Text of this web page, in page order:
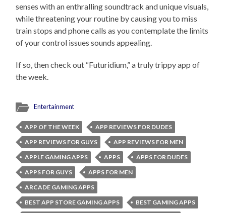
senses with an enthralling soundtrack and unique visuals,
while threatening your routine by causing you to miss
train stops and phone calls as you contemplate the limits
of your control issues sounds appealing.
If so, then check out “Futuridium,” a truly trippy app of
the week.
Entertainment
APP OF THE WEEK
APP REVIEWS FOR DUDES
APP REVIEWS FOR GUYS
APP REVIEWS FOR MEN
APPLE GAMING APPS
APPS
APPS FOR DUDES
APPS FOR GUYS
APPS FOR MEN
ARCADE GAMING APPS
BEST APP STORE GAMING APPS
BEST GAMING APPS